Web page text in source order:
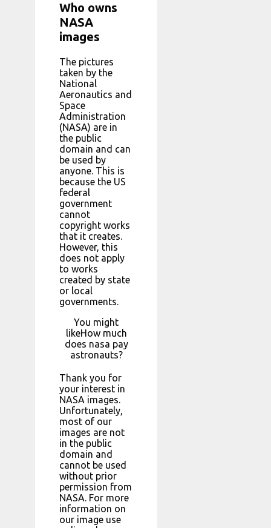
Who owns
NASA
images
The pictures
taken by the
National
Aeronautics and
Space
Administration
(NASA) are in
the public
domain and can
be used by
anyone. This is
because the US
federal
government
cannot
copyright works
that it creates.
However, this
does not apply
to works
created by state
or local
governments.
You might
likeHow much
does nasa pay
astronauts?
Thank you for
your interest in
NASA images.
Unfortunately,
most of our
images are not
in the public
domain and
cannot be used
without prior
permission from
NASA. For more
information on
our image use